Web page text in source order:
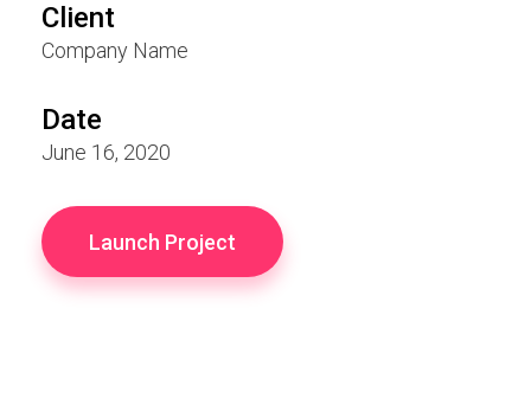
Client
Company Name
Date
June 16, 2020
Launch Project